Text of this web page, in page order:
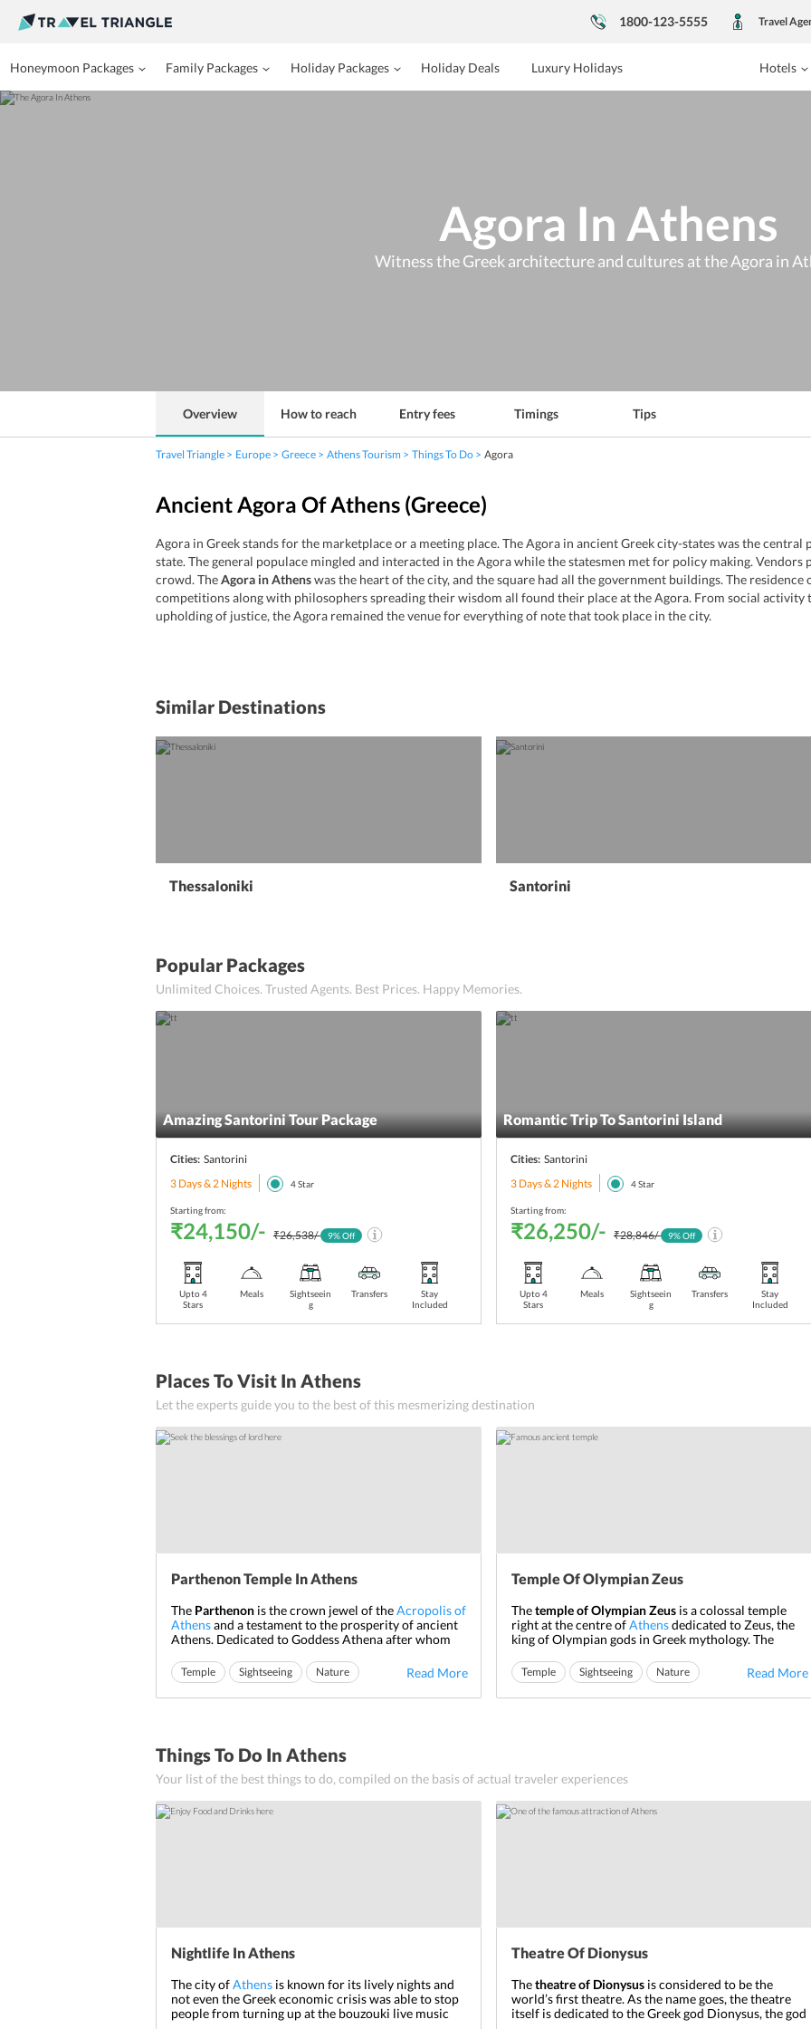
1800-123-5555 Travel
Honeymoon Packages Family Packages Holiday Packages Holiday Deals Luxury Holidays Hotels
Agora In Athens
Witness the Greek architecture and cultures at the Agora in
Overview How to reach Entry fees Timings Tips
Travel Triangle Europe Greece Athens Tourism Things To Do Agora
Ancient Agora Of Athens (Greece)
Agora in Greek stands for the marketplace or a meeting place. The Agora in ancient Greek city-states was the
state. The general populace mingled and interacted in the Agora while the statesmen met for policy making.
crowd. TheAgora in Athenswas the heart of the city, and the square had all the government buildings. The
competitions along with philosophers spreading their wisdom all found their place at the Agora. From social
upholding of justice, the Agora remained the venue for everything of note that took place in the city.
Similar Destinations
Thessaloniki Santorini
Popular Packages
Unlimited Choices. Trusted Agents. Best Prices. Happy Memories.
Amazing Santorini Tour Package
Cities: Santorini
3 Days & 2 Nights
4Star
Starting from:
₹24,150/- ₹26,538/- 9% Off
Upto 4
Stars
Meals
Sightseein
g
Transfers
Stay
Included
Romantic Trip To Santorini Island
Cities: Santorini
3 Days & 2 Nights
4Star
Starting from:
₹26,250/- ₹28,846/- 9% Off
Upto 4
Stars
Meals
Sightseein
g
Transfers
Stay
Included
Places To Visit In Athens
Let the experts guide you to the best of this mesmerizing destination
Parthenon Temple In Athens
The Parthenon is the crown jewel of theAcropolis of
Athensand a testament to the prosperity of ancient
Athens. Dedicated to Goddess Athena after whom
the history of this city and has seen countless battles
and owners staking claim to this magnificent
monument built on to...
Temple Sightseeing Nature Read More
Temple Of Olympian Zeus
Thetemple of Olympian Zeus is a colossal temple
right at the centre ofAthensdedicated to Zeus, the
king of Olympian gods in Greek mythology. The
century BC, but the construction was halted due to
lack of funds. The temple saw multiple starts and
pauses by various rulers ...
Temple Sightseeing Nature Read More
Things To Do In Athens
Your list of the best things to do, compiled on the basis of actual traveler experiences
Nightlife In Athens
The city ofAthens is known for its lively nights and
not even the Greek economic crisis was able to stop
people from turning up at the bouzouki live music
Theatre Of Dionysus
Thetheatre of Dionysus is considered to be the
world’s first theatre. As the name goes, the theatre
itself is dedicated to the Greek god Dionysus, the god